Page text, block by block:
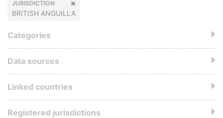
JURISDICTION
BRITISH ANGUILLA
Categories
Data sources
Linked countries
Registered jurisdictions